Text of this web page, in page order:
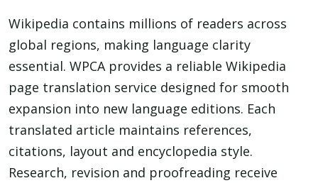
Wikipedia contains millions of readers across
global regions, making language clarity
essential. WPCA provides a reliable Wikipedia
page translation service designed for smooth
expansion into new language editions. Each
translated article maintains references,
citations, layout and encyclopedia style.
Research, revision and proofreading receive